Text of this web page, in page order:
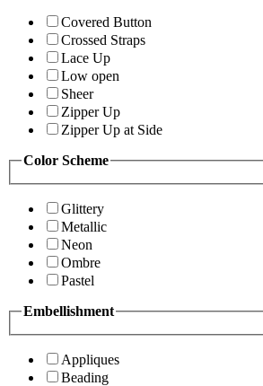
Covered Button
Crossed Straps
Lace Up
Low open
Sheer
Zipper Up
Zipper Up at Side
Color Scheme
Glittery
Metallic
Neon
Ombre
Pastel
Embellishment
Appliques
Beading